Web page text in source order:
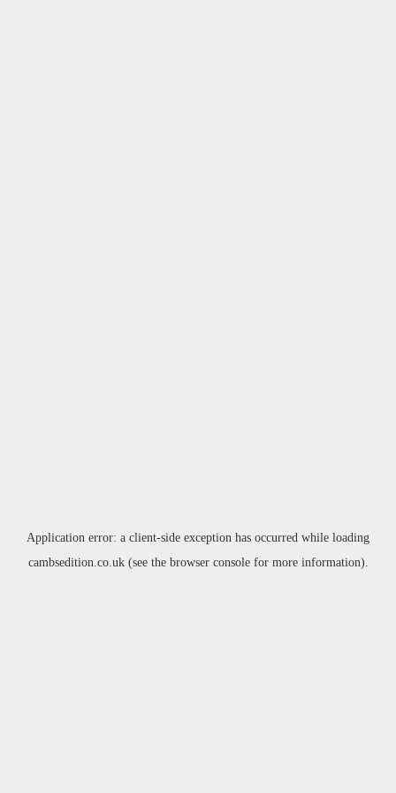
Application error: a client-side exception has occurred while loading
cambsedition.co.uk(see the browser consolefor more information).